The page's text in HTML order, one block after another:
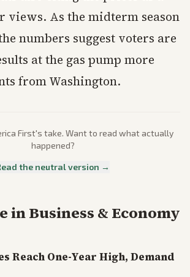
views. As the midterm season
numbers suggest voters are
at the gas pump more
from Washington.
First's take. Want to read what actually
happened?
the neutral version →
inBusiness & Economy
Reach One-Year High, Demand